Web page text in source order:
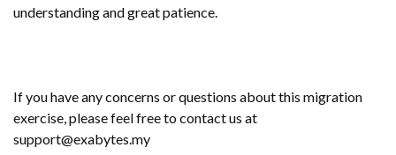
understanding and great patience.
If you have any concerns or questions about this migration
exercise, please feel free to contact us at
support@exabytes.my